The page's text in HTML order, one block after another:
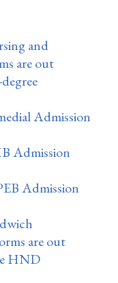
and
are out
Admission
Admission
Admission
are out
HND